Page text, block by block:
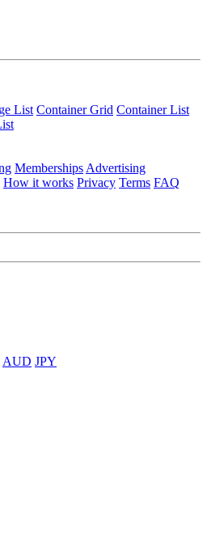
List Container Grid Container List
Memberships Advertising
How it works Privacy Terms FAQ
AUD JPY